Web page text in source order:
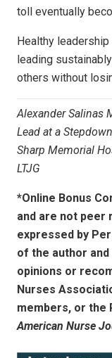
toll eventually
Healthy leadership
leading
others without
Alexander Salinas
Lead at a
Sharp Memorial
LTJG
*Online Bonus
and are not peer
expressed by
of the author
opinions or
Nurses
members, or the
American Nurse